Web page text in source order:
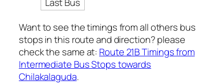
Want to see the timings from all others bus
stops in this route and direction? please
check the same at: Route 21B Timings from
Intermediate Bus Stops towards
Chilakalaguda.